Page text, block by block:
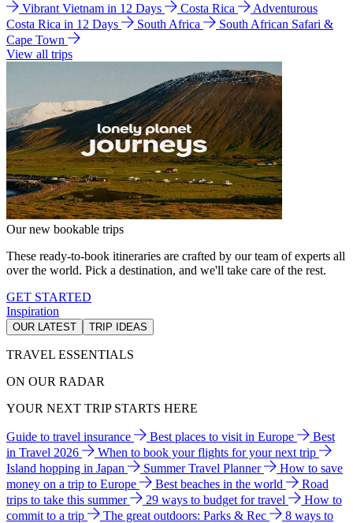
Vibrant Vietnam in 12 Days
Costa Rica
Adventurous
Costa Rica in 12 Days
South Africa
South African Safari &
Cape Town
View all trips
Our new bookable trips
These ready-to-book itineraries are crafted by our team of experts all
over the world. Pick a destination, and we'll take care of the rest.
GET STARTED
Inspiration
OUR LATEST TRIP IDEAS
TRAVEL ESSENTIALS
ON OUR RADAR
YOUR NEXT TRIP STARTS HERE
Guide to travel insurance Best places to visit in Europe
Best
in Travel 2026
When to book your flights for your next trip
Island hopping in Japan
Summer Travel Planner
How to save
money on a trip to Europe
Best beaches in the world
Road
trips to take this summer
29 ways to budget for travel
How to
commit to a trip
The great outdoors: Parks & Rec
8 ways to